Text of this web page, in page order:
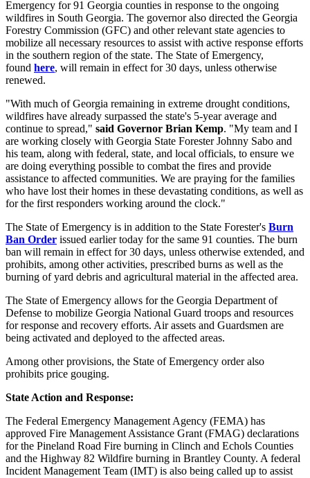
Emergency for 91 Georgia counties in response to the ongoing
wildfires in South Georgia. The governor also directed the Georgia
Forestry Commission (GFC) and other relevant state agencies to
mobilize all necessary resources to assist with active response efforts
in the southern region of the state. The State of Emergency,
found here, will remain in effect for 30 days, unless otherwise
renewed.
"With much of Georgia remaining in extreme drought conditions,
wildfires have already surpassed the state's 5-year average and
continue to spread," said Governor Brian Kemp. "My team and I
are working closely with Georgia State Forester Johnny Sabo and
his team, along with federal, state, and local officials, to ensure we
are doing everything possible to combat the fires and provide
assistance to affected communities. We are praying for the families
who have lost their homes in these devastating conditions, as well as
for the first responders working around the clock."
The State of Emergency is in addition to the State Forester's Burn
Ban Order issued earlier today for the same 91 counties. The burn
ban will remain in effect for 30 days, unless otherwise extended, and
prohibits, among other activities, prescribed burns as well as the
burning of yard debris and agricultural material in the affected area.
The State of Emergency allows for the Georgia Department of
Defense to mobilize Georgia National Guard troops and resources
for response and recovery efforts. Air assets and Guardsmen are
being activated and deployed to the affected areas.
Among other provisions, the State of Emergency order also
prohibits price gouging.
State Action and Response:
The Federal Emergency Management Agency (FEMA) has
approved Fire Management Assistance Grant (FMAG) declarations
for the Pineland Road Fire burning in Clinch and Echols Counties
and the Highway 82 Wildfire burning in Brantley County. A federal
Incident Management Team (IMT) is also being called up to assist